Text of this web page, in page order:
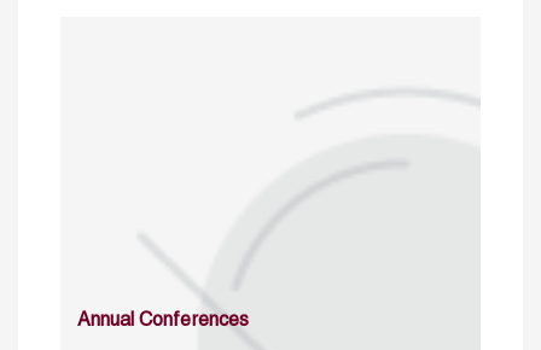
Annual Conferences